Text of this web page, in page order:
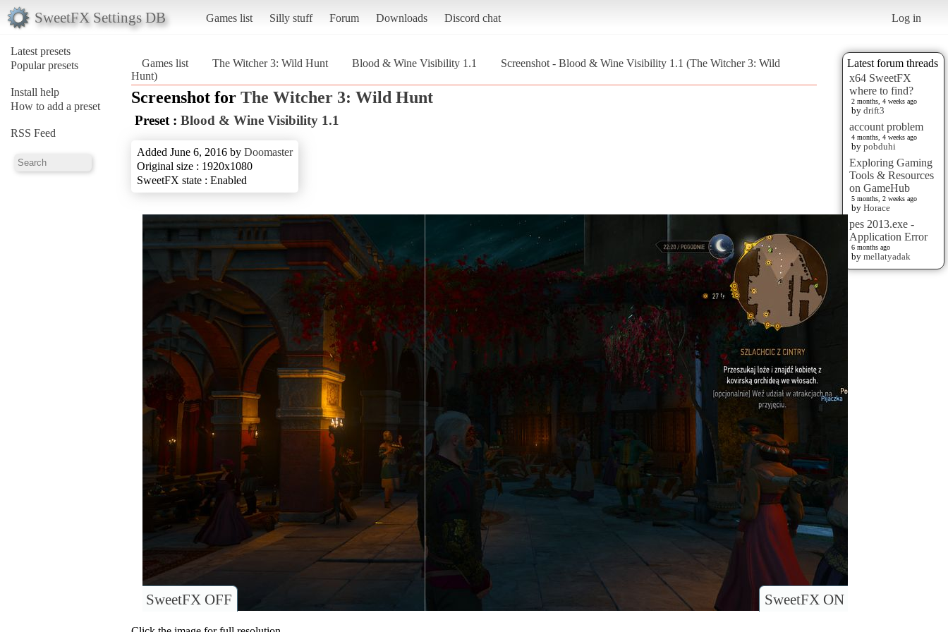
SweetFX Settings DB Games list Silly stuff Forum Downloads Discord chat Log in
Latest presets
Popular presets
Install help
How to add a preset
RSS Feed
Latest forum threads
x64 SweetFX
where to find?
2 months, 4 weeks ago
by drift3
account problem
4 months, 4 weeks ago
by pobduhi
Exploring Gaming
Tools & Resources
on GameHub
5 months, 2 weeks ago
by Horace
pes 2013.exe -
Application Error
6 months ago
by mellatyadak
Games list The Witcher 3: Wild Hunt Blood & Wine Visibility 1.1
Screenshot - Blood & Wine Visibility 1.1 (The Witcher 3: Wild
Hunt)
Screenshot for The Witcher 3: Wild Hunt
Preset : Blood & Wine Visibility 1.1
Added June 6, 2016 by Doomaster
Original size : 1920x1080
SweetFX state : Enabled
SweetFX ON
SweetFX OFF